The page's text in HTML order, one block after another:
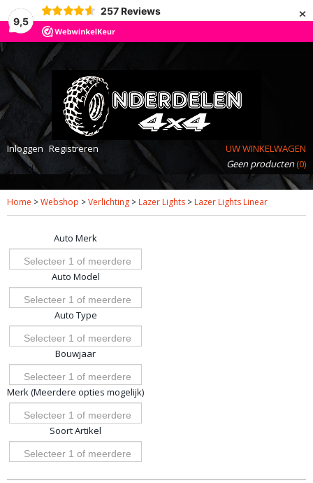
9,5
257 Reviews ×
Inloggen Registreren
UW WINKELWAGEN
Geen producten(0)
Home >Webshop >Verlichting > Lazer Lights > Lazer Lights Linear
Auto Merk
Selecteer 1 of meerdere
opties
Auto Model
Selecteer 1 of meerdere
opties
Auto Type
Selecteer 1 of meerdere
opties
Bouwjaar
Selecteer 1 of meerdere
opties
Merk (Meerdere opties mogelijk)
Selecteer 1 of meerdere
opties
Soort Artikel
Selecteer 1 of meerdere